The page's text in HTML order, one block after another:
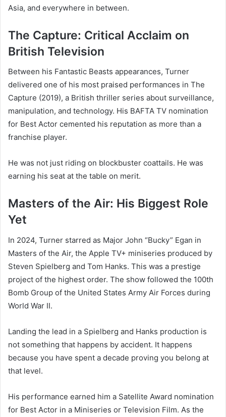
Asia, and everywhere in between.
The Capture: Critical Acclaim on
British Television
Between his Fantastic Beasts appearances, Turner
delivered one of his most praised performances in The
Capture (2019), a British thriller series about surveillance,
manipulation, and technology. His BAFTA TV nomination
for Best Actor cemented his reputation as more than a
franchise player.
He was not just riding on blockbuster coattails. He was
earning his seat at the table on merit.
Masters of the Air: His Biggest Role
Yet
In 2024, Turner starred as Major John “Bucky” Egan in
Masters of the Air, the Apple TV+ miniseries produced by
Steven Spielberg and Tom Hanks. This was a prestige
project of the highest order. The show followed the 100th
Bomb Group of the United States Army Air Forces during
World War II.
Landing the lead in a Spielberg and Hanks production is
not something that happens by accident. It happens
because you have spent a decade proving you belong at
that level.
His performance earned him a Satellite Award nomination
for Best Actor in a Miniseries or Television Film. As the